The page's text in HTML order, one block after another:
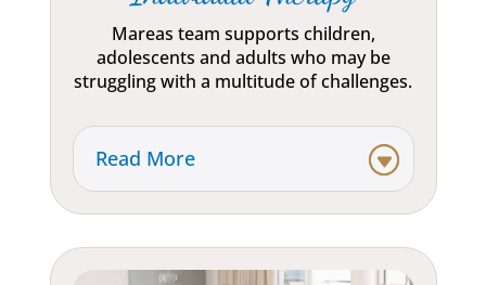
Mareas team supports children,
adolescents and adults who may be
struggling with a multitude of challenges.
Read More